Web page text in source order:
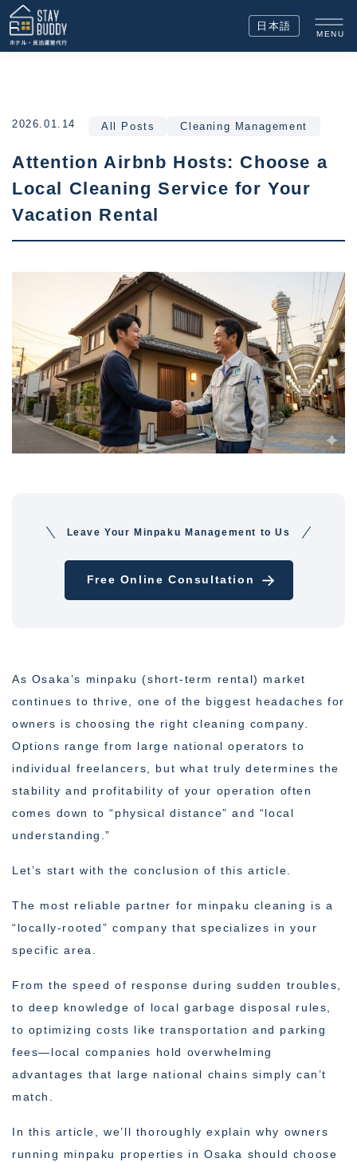
日本語
MENU
2026.01.14 All Posts Cleaning Management
Attention Airbnb Hosts: Choose a
Local Cleaning Service for Your
Vacation Rental
Leave Your Minpaku Management to Us
Free Online Consultation
As Osaka’s minpaku (short-term rental) market
continues to thrive, one of the biggest headaches for
owners is choosing the right cleaning company.
Options range from large national operators to
individual freelancers, but what truly determines the
stability and profitability of your operation often
comes down to “physical distance” and “local
understanding.”
Let’s start with the conclusion of this article.
The most reliable partner for minpaku cleaning is a
“locally-rooted” company that specializes in your
specific area.
From the speed of response during sudden troubles,
to deep knowledge of local garbage disposal rules,
to optimizing costs like transportation and parking
fees—local companies hold overwhelming
advantages that large national chains simply can’t
match.
In this article, we’ll thoroughly explain why owners
running minpaku properties in Osaka should choose